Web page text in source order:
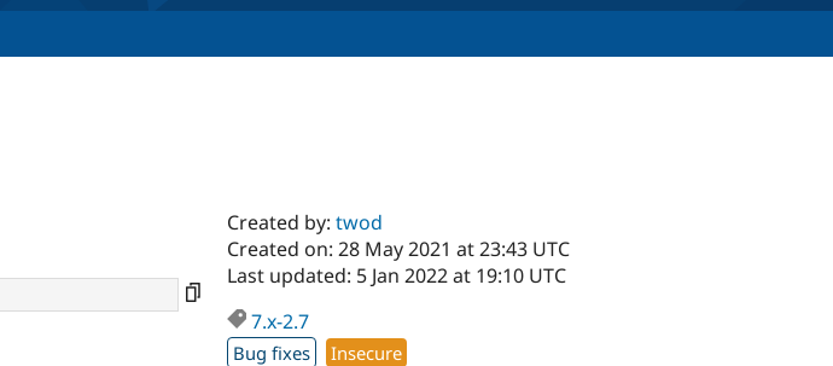
Created by:twod
Created on: 28 May 2021 at 23:43 UTC
Last updated: 5 Jan 2022 at 19:10 UTC
7.x-2.7
Bug fixes
Insecure